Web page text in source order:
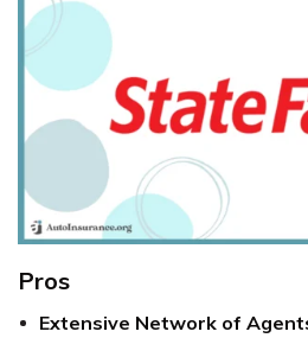
Pros
Extensive Network of